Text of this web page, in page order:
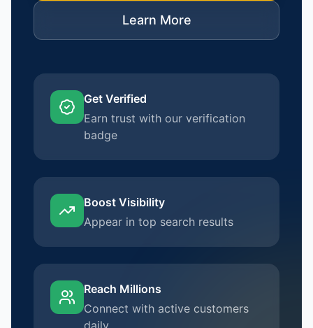
Learn More
Get Verified
Earn trust with our verification
badge
Boost Visibility
Appear in top search results
Reach Millions
Connect with active customers